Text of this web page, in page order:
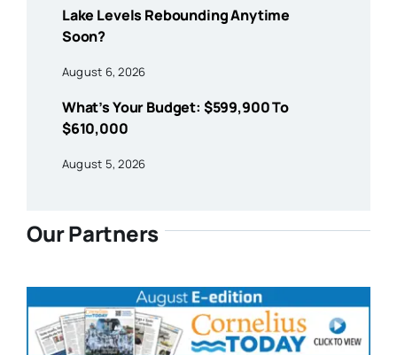
Lake Levels Rebounding Anytime
Soon?
August 6, 2026
What’s Your Budget: $599,900 To
$610,000
August 5, 2026
Our Partners